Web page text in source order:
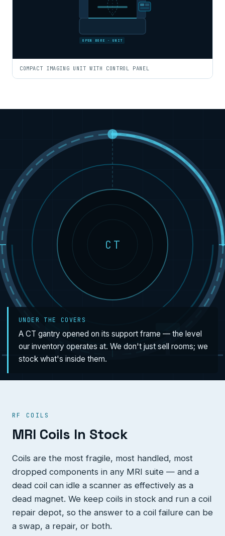
OPEN BORE · UNIT
COMPACT IMAGING UNIT WITH CONTROL PANEL
CT
UNDER THE COVERS
A CT gantry opened on its support frame — the level
our inventory operates at. We don't just sell rooms; we
stock what's inside them.
RF COILS
MRI Coils In Stock
Coils are the most fragile, most handled, most
dropped components in any MRI suite — and a
dead coil can idle a scanner as effectively as a
dead magnet. We keep coils in stock and run a coil
repair depot, so the answer to a coil failure can be
a swap, a repair, or both.